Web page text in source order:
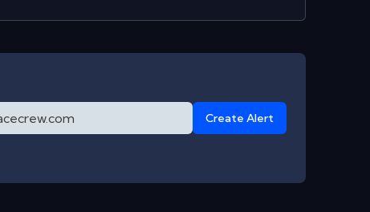
Create Alert